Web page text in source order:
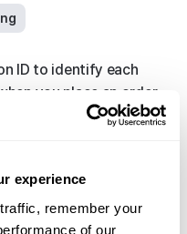
experience
remember your
of our
ID to identify each
you place an order
page.